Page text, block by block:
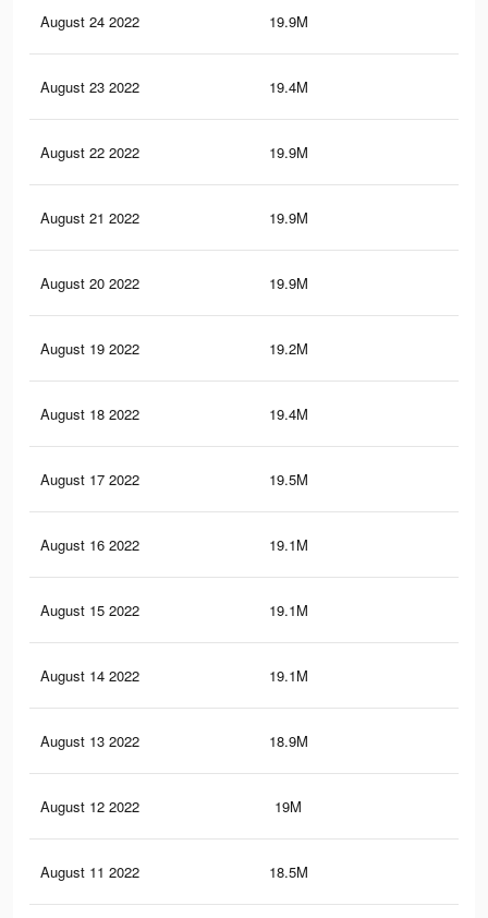
August 24 2022 19.9M
August 23 2022 19.4M
August 22 2022 19.9M
August 21 2022 19.9M
August 20 2022 19.9M
August 19 2022 19.2M
August 18 2022 19.4M
August 17 2022 19.5M
August 16 2022 19.1M
August 15 2022 19.1M
August 14 2022 19.1M
August 13 2022 18.9M
August 12 2022 19M
August 11 2022 18.5M